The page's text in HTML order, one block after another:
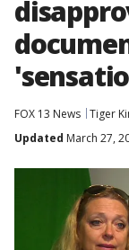
FOX 13 News Tiger
Updated March 27,